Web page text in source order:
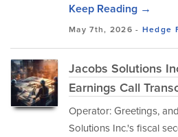
Keep Reading →
May 7th, 2026 - Hedge
Jacobs Solutions
Earnings Call
Operator: Greetings,
Solutions Inc.'s fiscal